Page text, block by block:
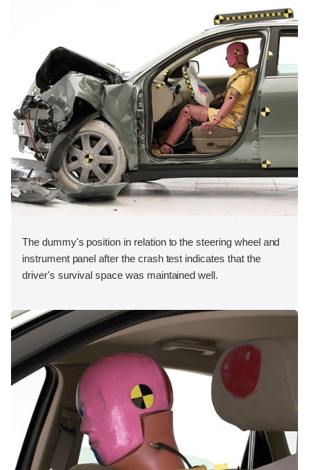
The dummy's position in relation to the steering wheel and
instrument panel after the crash test indicates that the
driver's survival space was maintained well.